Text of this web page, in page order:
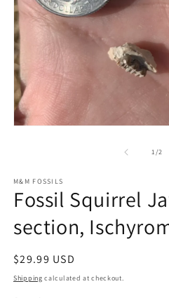
1/of2
M&M FOSSILS
Fossil Squirrel
section,
Regular
price
$29.99 USD
Shipping calculated at checkout.